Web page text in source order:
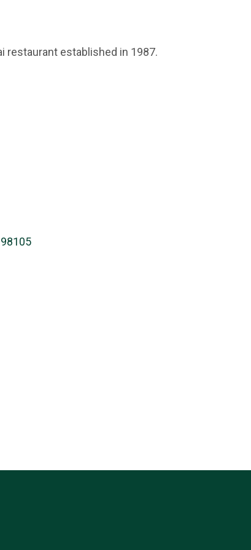
restaurant established in 1987.